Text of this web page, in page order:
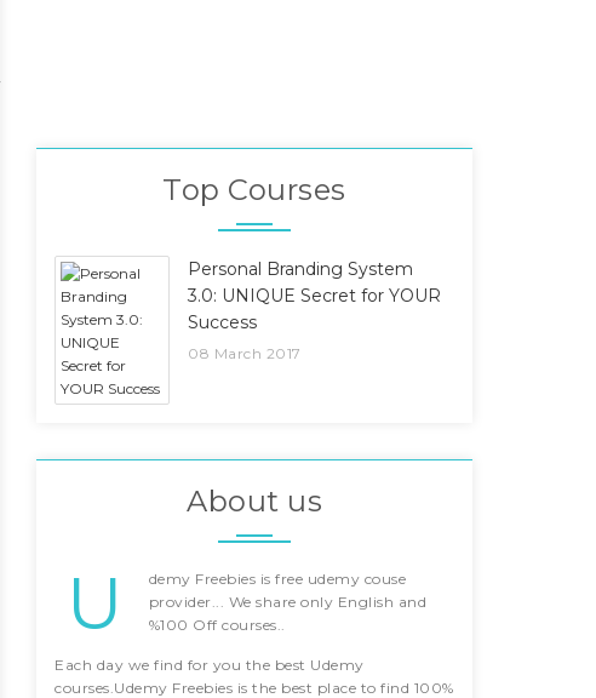
Top Courses
Personal Branding System
3.0: UNIQUE Secret for YOUR
Success
08 March 2017
About us
U
demy Freebies is free udemy couse
provider... We share only English and
%100 Off courses..
Each day we find for you the best Udemy
courses.Udemy Freebies is the best place to find 100%